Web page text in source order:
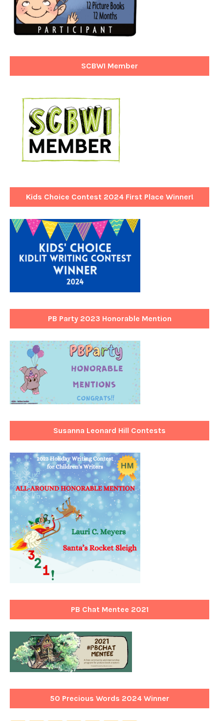
SCBWI Member
Kids Choice Contest 2024 First Place Winner!
PB Party 2023 Honorable Mention
Susanna Leonard Hill Contests
PB Chat Mentee 2021
50 Precious Words 2024 Winner